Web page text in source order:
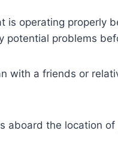
is operating properly
potential problems
with a friends or
aboard the location